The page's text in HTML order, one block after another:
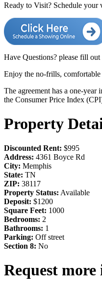
Ready to Visit? Schedule your
Have Questions? please fill out
Enjoy the no-frills,
The agreement has a one-year
the Consumer Price Index
Property
Discounted Rent: $995
Address: 4361 Boyce Rd
City: Memphis
State: TN
ZIP: 38117
Property Status: Available
Deposit: $1200
Square Feet: 1000
Bedrooms: 2
Bathrooms: 1
Parking: Off street
Section 8: No
Request